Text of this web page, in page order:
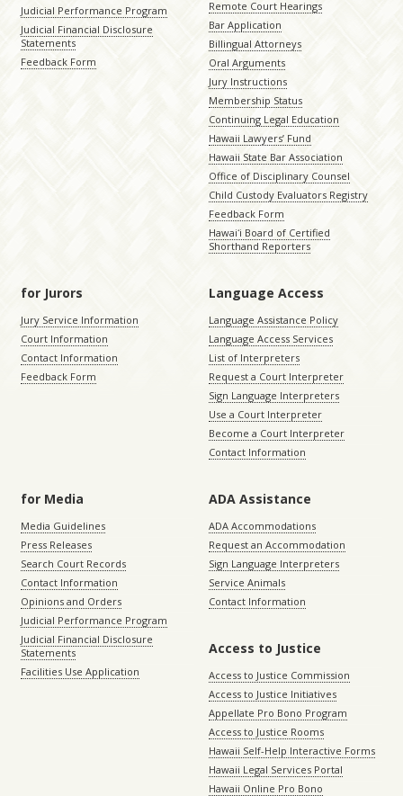
Judicial Performance Program
Judicial Financial Disclosure
Statements
Feedback Form
Remote Court Hearings
Bar Application
Billingual Attorneys
Oral Arguments
Jury Instructions
Membership Status
Continuing Legal Education
Hawaii Lawyers’ Fund
Hawaii State Bar Association
Office of Disciplinary Counsel
Child Custody Evaluators Registry
Feedback Form
Hawaiʻi Board of Certified
Shorthand Reporters
for Jurors
Jury Service Information
Court Information
Contact Information
Feedback Form
Language Access
Language Assistance Policy
Language Access Services
List of Interpreters
Request a Court Interpreter
Sign Language Interpreters
Use a Court Interpreter
Become a Court Interpreter
Contact Information
for Media
Media Guidelines
Press Releases
Search Court Records
Contact Information
Opinions and Orders
Judicial Performance Program
Judicial Financial Disclosure
Statements
Facilities Use Application
ADA Assistance
ADA Accommodations
Request an Accommodation
Sign Language Interpreters
Service Animals
Contact Information
Access to Justice
Access to Justice Commission
Access to Justice Initiatives
Appellate Pro Bono Program
Access to Justice Rooms
Hawaii Self-Help Interactive Forms
Hawaii Legal Services Portal
Hawaii Online Pro Bono